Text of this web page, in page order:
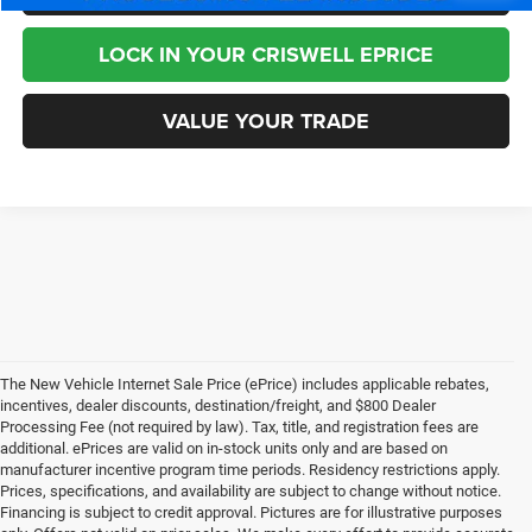
LOCK IN YOUR CRISWELL EPRICE
VALUE YOUR TRADE
The New Vehicle Internet Sale Price (ePrice) includes applicable rebates,
incentives, dealer discounts, destination/freight, and $800 Dealer
Processing Fee (not required by law). Tax, title, and registration fees are
additional. ePrices are valid on in-stock units only and are based on
manufacturer incentive program time periods. Residency restrictions apply.
Prices, specifications, and availability are subject to change without notice.
Financing is subject to credit approval. Pictures are for illustrative purposes